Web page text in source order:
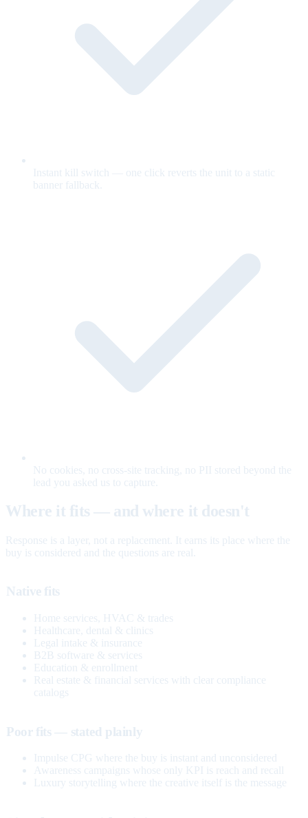
Instant kill switch — one click reverts the unit to a static
banner fallback.
No cookies, no cross-site tracking, no PII stored beyond the
lead you asked us to capture.
Where it fits — and where it doesn't
Response is a layer, not a replacement. It earns its place where the
buy is considered and the questions are real.
Native fits
Home services, HVAC & trades
Healthcare, dental & clinics
Legal intake & insurance
B2B software & services
Education & enrollment
Real estate & financial services with clear compliance
catalogs
Poor fits — stated plainly
Impulse CPG where the buy is instant and unconsidered
Awareness campaigns whose only KPI is reach and recall
Luxury storytelling where the creative itself is the message